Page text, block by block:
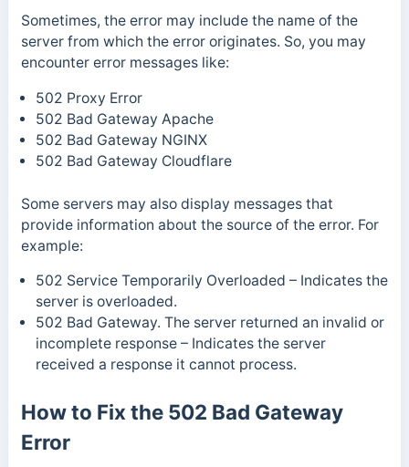
Sometimes, the error may include the name of the
server from which the error originates. So, you may
encounter error messages like:
502 Proxy Error
502 Bad Gateway Apache
502 Bad Gateway NGINX
502 Bad Gateway Cloudflare
Some servers may also display messages that
provide information about the source of the error. For
example:
502 Service Temporarily Overloaded – Indicates the
server is overloaded.
502 Bad Gateway. The server returned an invalid or
incomplete response – Indicates the server
received a response it cannot process.
How to Fix the 502 Bad Gateway
Error